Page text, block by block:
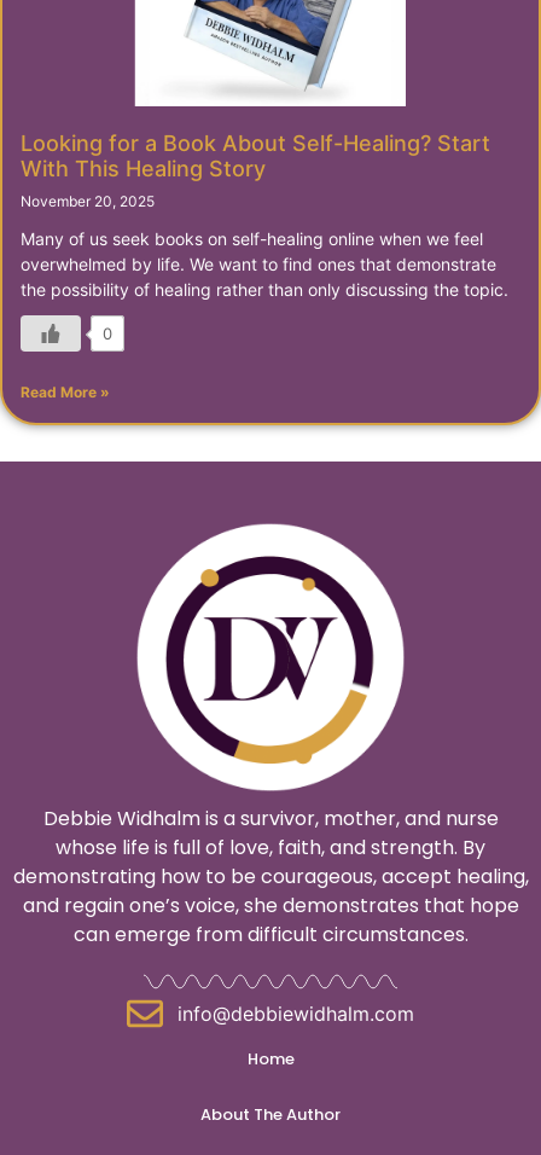
Looking for a Book About Self-Healing? Start
With This Healing Story
November 20, 2025
Many of us seek books on self-healing online when we feel
overwhelmed by life. We want to find ones that demonstrate
the possibility of healing rather than only discussing the topic.
0
Read More »
Debbie Widhalm is a survivor, mother, and nurse
whose life is full of love, faith, and strength. By
demonstrating how to be courageous, accept healing,
and regain one’s voice, she demonstrates that hope
can emerge from difficult circumstances.
info@debbiewidhalm.com
Home
About The Author